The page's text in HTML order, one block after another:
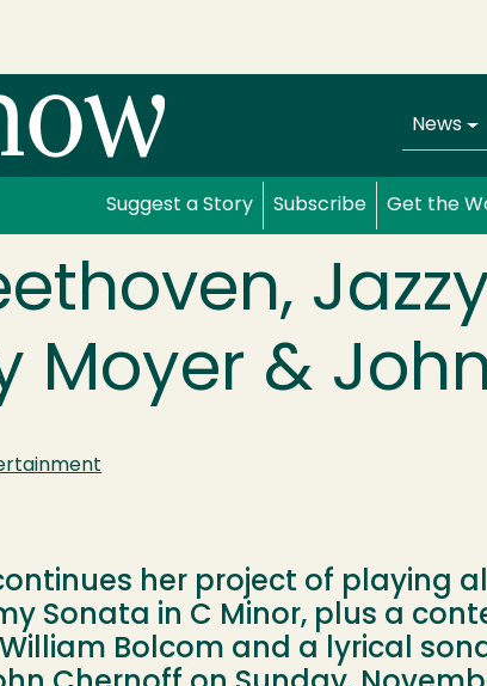
Main
News
Suggest a Story Subscribe Get the
Moyer &
her project of playing
Sonata in C Minor, plus a
Bolcom and a lyrical